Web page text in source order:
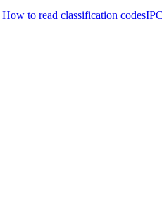
How to read classification codes